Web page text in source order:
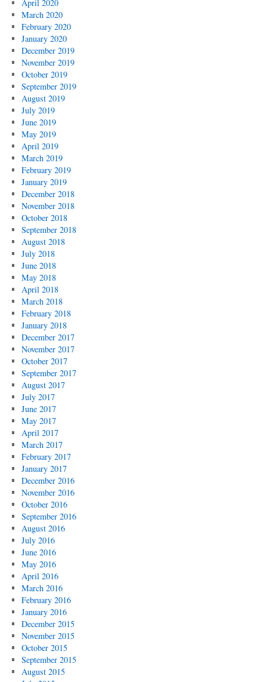
April 2020
March 2020
February 2020
January 2020
December 2019
November 2019
October 2019
September 2019
August 2019
July 2019
June 2019
May 2019
April 2019
March 2019
February 2019
January 2019
December 2018
November 2018
October 2018
September 2018
August 2018
July 2018
June 2018
May 2018
April 2018
March 2018
February 2018
January 2018
December 2017
November 2017
October 2017
September 2017
August 2017
July 2017
June 2017
May 2017
April 2017
March 2017
February 2017
January 2017
December 2016
November 2016
October 2016
September 2016
August 2016
July 2016
June 2016
May 2016
April 2016
March 2016
February 2016
January 2016
December 2015
November 2015
October 2015
September 2015
August 2015